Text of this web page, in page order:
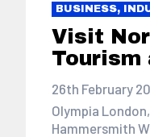
BUSINESS,
Visit
Tourism
26th February
Olympia
Hammersmith